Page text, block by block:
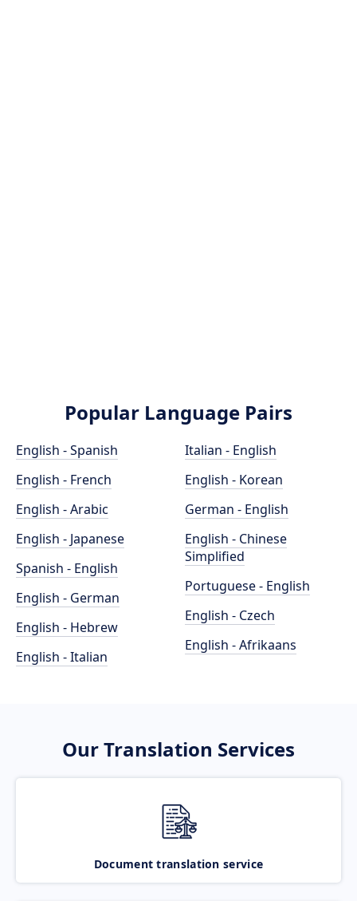
Popular Language Pairs
English - Spanish
English - French
English - Arabic
English - Japanese
Spanish - English
English - German
English - Hebrew
English - Italian
Italian - English
English - Korean
German - English
English - Chinese
Simplified
Portuguese - English
English - Czech
English - Afrikaans
Our Translation Services
Document translation service